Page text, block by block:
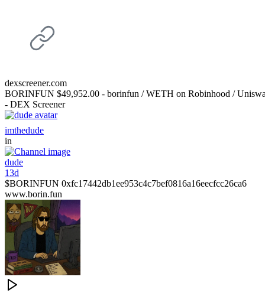
dexscreener.com
BORINFUN $49,952.00 - borinfun / WETH on Robinhood /
- DEX Screener
imthedude
in
dude
13d
$BORINFUN 0xfc17442db1ee953c4c7bef0816a16eecfcc26ca6
www.borin.fun